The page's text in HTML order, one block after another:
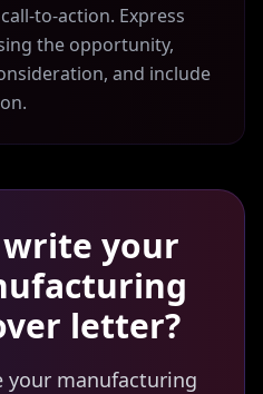
to-action. Express
the opportunity,
and include
write your
letter?
your manufacturing